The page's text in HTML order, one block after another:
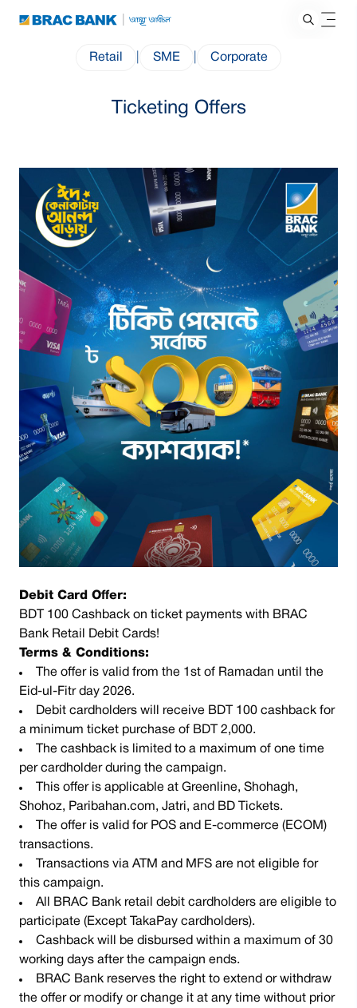
Retail SME Corporate
Ticketing Offers
Debit Card Offer:
BDT 100 Cashback on ticket payments with BRAC
Bank Retail Debit Cards!
Terms & Conditions:
The offer is valid from the 1st of Ramadan until the
Eid-ul-Fitr day 2026.
Debit cardholders will receive BDT 100 cashback for
a minimum ticket purchase of BDT 2,000.
The cashback is limited to a maximum of one time
per cardholder during the campaign.
This offer is applicable at Greenline, Shohagh,
Shohoz, Paribahan.com, Jatri, and BD Tickets.
The offer is valid for POS and E-commerce (ECOM)
transactions.
Transactions via ATM and MFS are not eligible for
this campaign.
All BRAC Bank retail debit cardholders are eligible to
participate (Except TakaPay cardholders).
Cashback will be disbursed within a maximum of 30
working days after the campaign ends.
BRAC Bank reserves the right to extend or withdraw
the offer or modify or change it at any time without prior